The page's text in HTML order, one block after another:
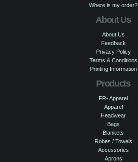
Where is my order?
About Us
About Us
Feedback
Privacy Policy
Terms & Conditions
Printing Information
Products
FR- Apparel
Apparel
Headwear
Bags
Blankets
Robes / Towels
Accessories
Aprons